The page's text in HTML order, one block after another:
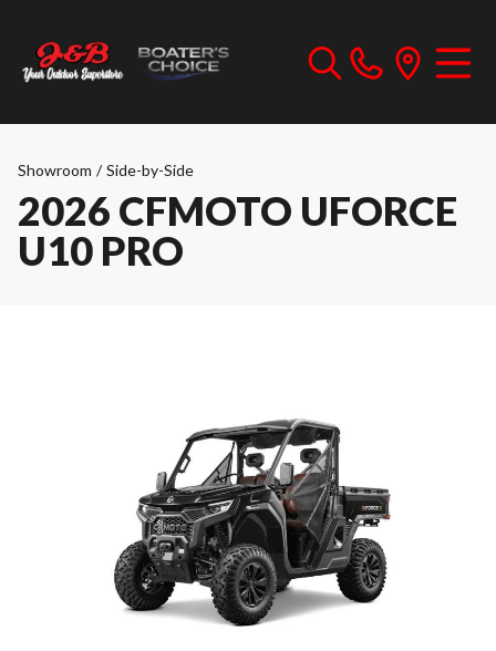
Showroom / Side-by-Side
2026 CFMOTO UFORCE
U10 PRO